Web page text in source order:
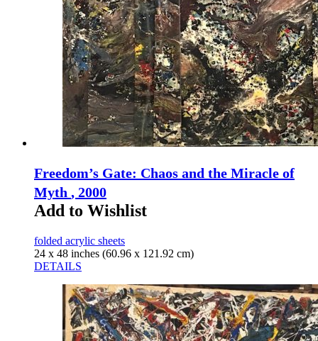
Freedom’s Gate: Chaos and the Miracle of
Myth , 2000
Add to Wishlist
folded acrylic sheets
24 x 48 inches (60.96 x 121.92 cm)
DETAILS